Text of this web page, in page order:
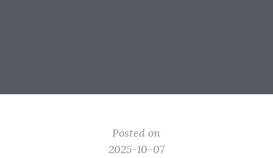
Posted on
2025-10-07